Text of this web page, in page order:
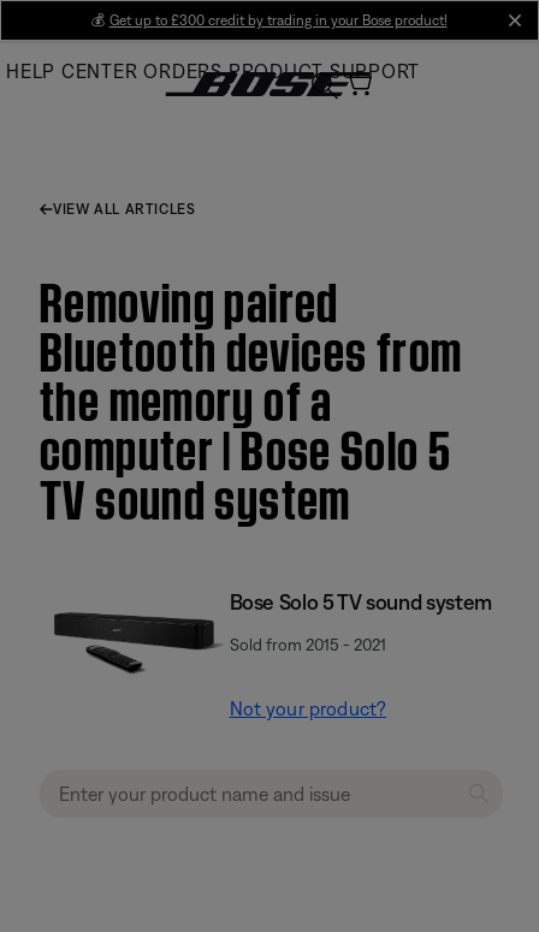
Main
💰 Get up to £300 credit by trading in your Bose product!
HELP CENTER ORDERS PRODUCT SUPPORT
VIEW ALL ARTICLES
Removing paired
Bluetooth devices from
the memory of a
computer | Bose Solo 5
TV sound system
Bose Solo 5 TV sound system
Sold from 2015 - 2021
Not your product?